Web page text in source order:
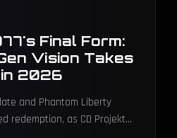
Final Form:
Vision Takes
2026
and Phantom Liberty
redemption, as CD Projekt